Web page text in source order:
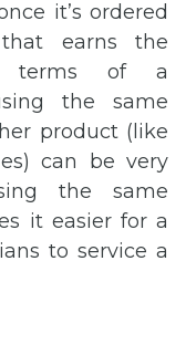
it’s ordered
earns the
terms of a
the same
product (like
can be very
the same
it easier for a
to service a